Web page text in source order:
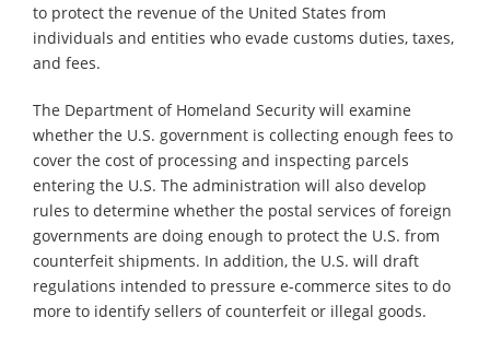
to protect the revenue of the United States from
individuals and entities who evade customs duties, taxes,
and fees.
The Department of Homeland Security will examine
whether the U.S. government is collecting enough fees to
cover the cost of processing and inspecting parcels
entering the U.S. The administration will also develop
rules to determine whether the postal services of foreign
governments are doing enough to protect the U.S. from
counterfeit shipments. In addition, the U.S. will draft
regulations intended to pressure e-commerce sites to do
more to identify sellers of counterfeit or illegal goods.